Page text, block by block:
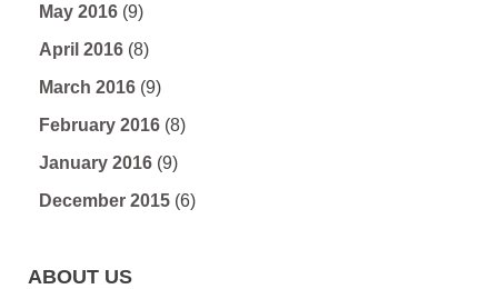
May 2016 (9)
April 2016 (8)
March 2016 (9)
February 2016 (8)
January 2016 (9)
December 2015 (6)
ABOUT US